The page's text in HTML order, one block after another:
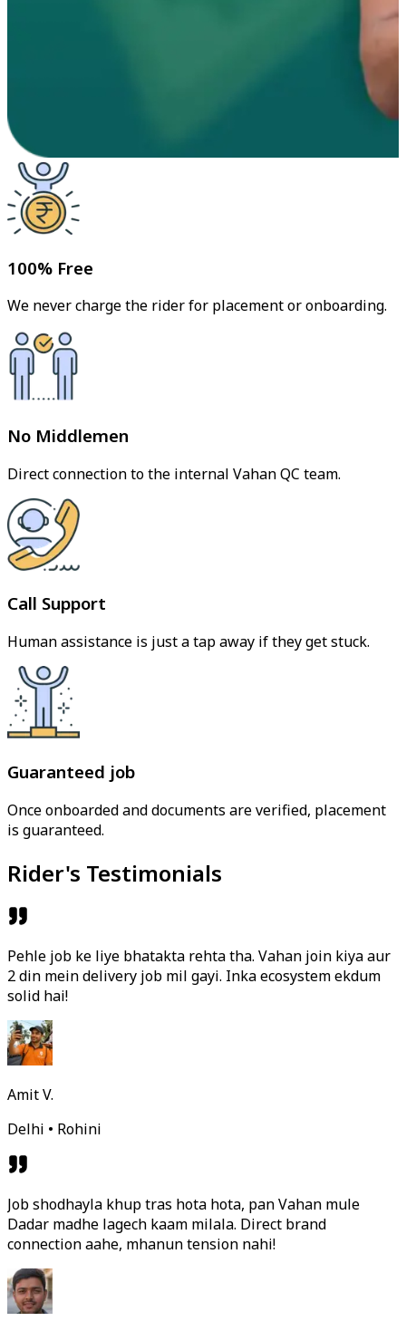
100% Free
We never charge the rider for placement or onboarding.
No Middlemen
Direct connection to the internal Vahan QC team.
Call Support
Human assistance is just a tap away if they get stuck.
Guaranteed job
Once onboarded and documents are verified, placement
is guaranteed.
Rider's Testimonials
Pehle job ke liye bhatakta rehta tha. Vahan join kiya aur
2 din mein delivery job mil gayi. Inka ecosystem ekdum
solid hai!
Amit V.
Delhi • Rohini
Job shodhayla khup tras hota hota, pan Vahan mule
Dadar madhe lagech kaam milala. Direct brand
connection aahe, mhanun tension nahi!